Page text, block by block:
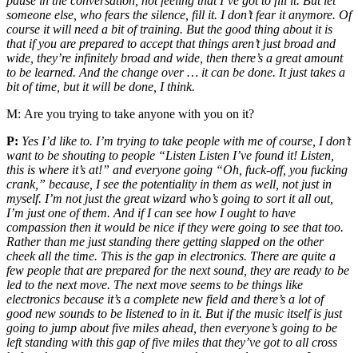
someone else, who fears the silence, fill it. I don’t fear it anymore. Of
course it will need a bit of training. But the good thing about it is
that if you are prepared to accept that things aren’t just broad and
wide, they’re infinitely broad and wide, then there’s a great amount
to be learned. And the change over … it can be done. It just takes a
bit of time, but it will be done, I think.
M: Are you trying to take anyone with you on it?
P: Yes I’d like to. I’m trying to take people with me of course, I don’t
want to be shouting to people “Listen Listen I’ve found it! Listen,
this is where it’s at!” and everyone going “Oh, fuck-off, you fucking
crank,” because, I see the potentiality in them as well, not just in
myself. I’m not just the great wizard who’s going to sort it all out,
I’m just one of them. And if I can see how I ought to have
compassion then it would be nice if they were going to see that too.
Rather than me just standing there getting slapped on the other
cheek all the time. This is the gap in electronics. There are quite a
few people that are prepared for the next sound, they are ready to be
led to the next move. The next move seems to be things like
electronics because it’s a complete new field and there’s a lot of
good new sounds to be listened to in it. But if the music itself is just
going to jump about five miles ahead, then everyone’s going to be
left standing with this gap of five miles that they’ve got to all cross